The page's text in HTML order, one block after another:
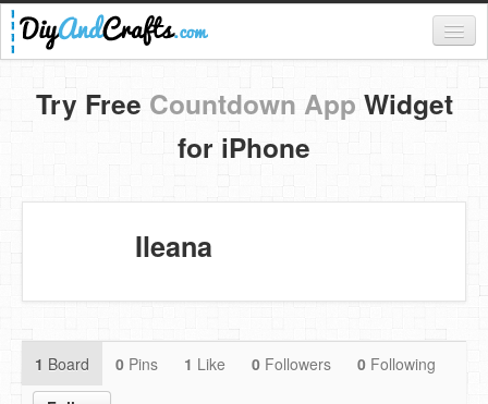
Register
Login
Categories
DIY Home Decor
DIY Garden and Yard
DIY Crafts
Try Free Countdown App Widget
for iPhone
Ileana
1 Board 0 Pins 1 Like 0 Followers 0 Following